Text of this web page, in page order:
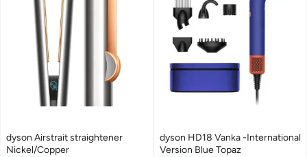
dyson Airstrait straightener
Nickel/Copper
dyson HD18 Vanka -International
Version Blue Topaz